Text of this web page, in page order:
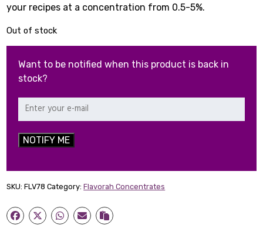
your recipes at a concentration from 0.5-5%.
Out of stock
Want to be notified when this product is back in
stock?
NOTIFY ME
SKU:FLV78 Category:Flavorah Concentrates